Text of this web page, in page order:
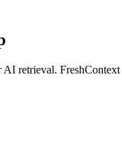
retrieval.